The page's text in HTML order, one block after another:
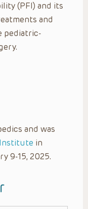
(PFI) and its
and
pediatric-
and was
in
9-15, 2025.